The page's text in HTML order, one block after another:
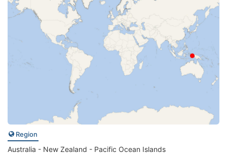
Region
Australia - New Zealand - Pacific Ocean Islands